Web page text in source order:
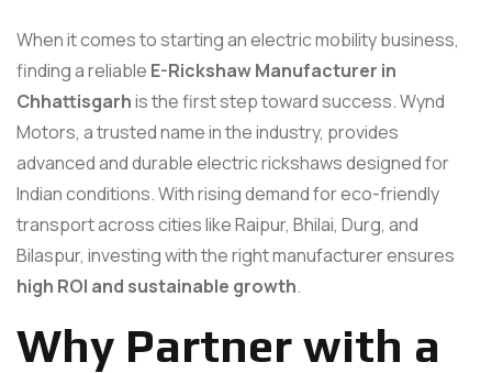
When it comes to starting an electric mobility business,
finding a reliable E-Rickshaw Manufacturer in
Chhattisgarhis the first step toward success. Wynd
Motors, a trusted name in the industry, provides
advanced and durable electric rickshaws designed for
Indian conditions. With rising demand for eco-friendly
transport across cities like Raipur, Bhilai, Durg, and
Bilaspur, investing with the right manufacturer ensures
high ROI and sustainable growth.
Why Partner with a